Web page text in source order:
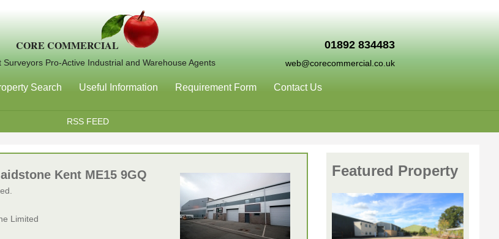
CORE COMMERCIAL
Surveyors Pro-Active Industrial and Warehouse Agents
01892 834483
web@corecommercial.co.uk
Search Useful Information Requirement Form Contact Us
RSS FEED
Kent ME15 9GQ
Limited
Featured Property